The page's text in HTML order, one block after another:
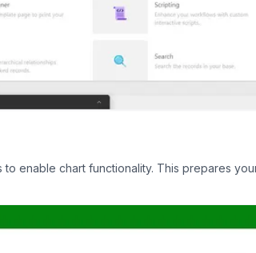
enable chart functionality. This prepares